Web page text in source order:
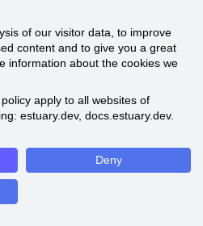
of our visitor data, to improve
content and to give you a great
information about the cookies we
apply to all websites of
estuary.dev, docs.estuary.dev.
Deny